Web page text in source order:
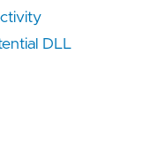
DLL